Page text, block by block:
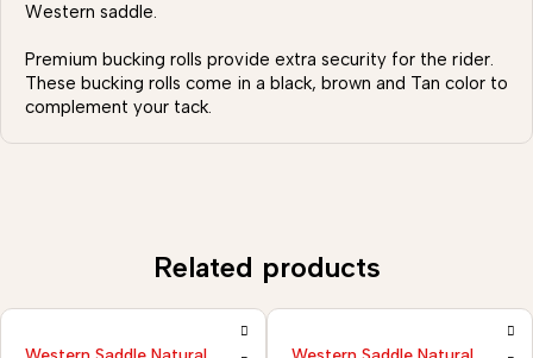
Western saddle.
Premium bucking rolls provide extra security for the rider.
These bucking rolls come in a black, brown and Tan color to
complement your tack.
Related products